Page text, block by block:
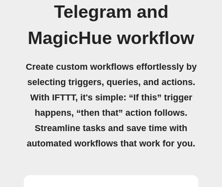
Telegram and
MagicHue workflow
Create custom workflows effortlessly by
selecting triggers, queries, and actions.
With IFTTT, it's simple: “If this” trigger
happens, “then that” action follows.
Streamline tasks and save time with
automated workflows that work for you.